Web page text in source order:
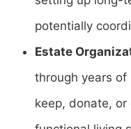
potentially
Estate
through years
keep, donate,